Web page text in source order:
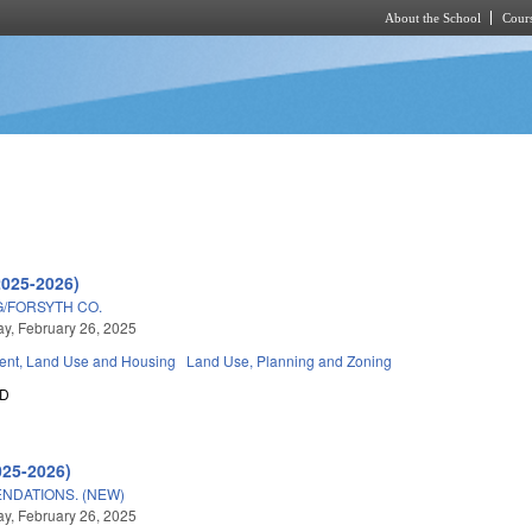
About the School
2026)
FORSYTH CO.
February 26, 2025
Land Use and Housing Land Use, Planning and Zoning
2026)
(NEW)
February 26, 2025